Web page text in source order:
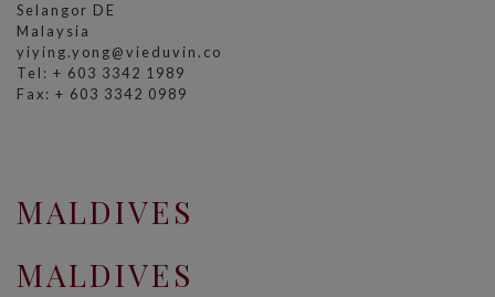
Selangor DE
Malaysia
yiying.yong@vieduvin.co
Tel: + 603 3342 1989
Fax: + 603 3342 0989
MALDIVES
MALDIVES